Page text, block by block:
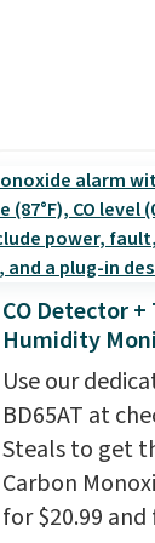
adjustments
CO Detector +
Humidity
Use our
BD65AT at
Steals to get
Carbon
for $20.99